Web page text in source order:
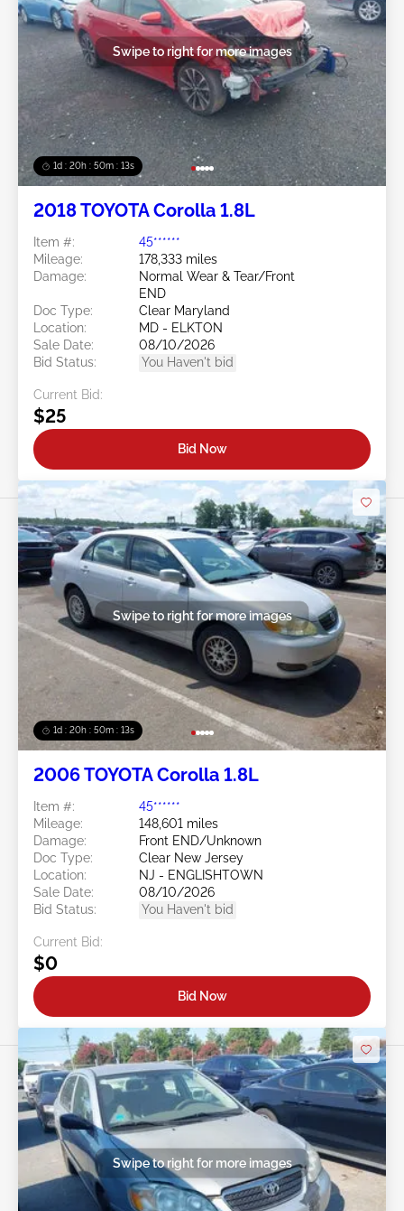
1d : 20h : 50m : 11s
Swipe to right for more images
2018 TOYOTA Corolla 1.8L
Item #:
45******
Mileage:
178,333 miles
Damage:
Normal Wear & Tear/Front
END
Doc Type:
Clear Maryland
Location:
MD - ELKTON
Sale Date:
08/10/2026
Bid Status:
You Haven't bid
Current Bid:
$25
Bid Now
1d : 20h : 50m : 11s
Swipe to right for more images
2006 TOYOTA Corolla 1.8L
Item #:
45******
Mileage:
148,601 miles
Damage:
Front END/Unknown
Doc Type:
Clear New Jersey
Location:
NJ - ENGLISHTOWN
Sale Date:
08/10/2026
Bid Status:
You Haven't bid
Current Bid:
$0
Bid Now
Swipe to right for more images